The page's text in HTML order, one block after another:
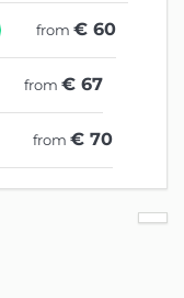
from € 60
from € 67
from € 70